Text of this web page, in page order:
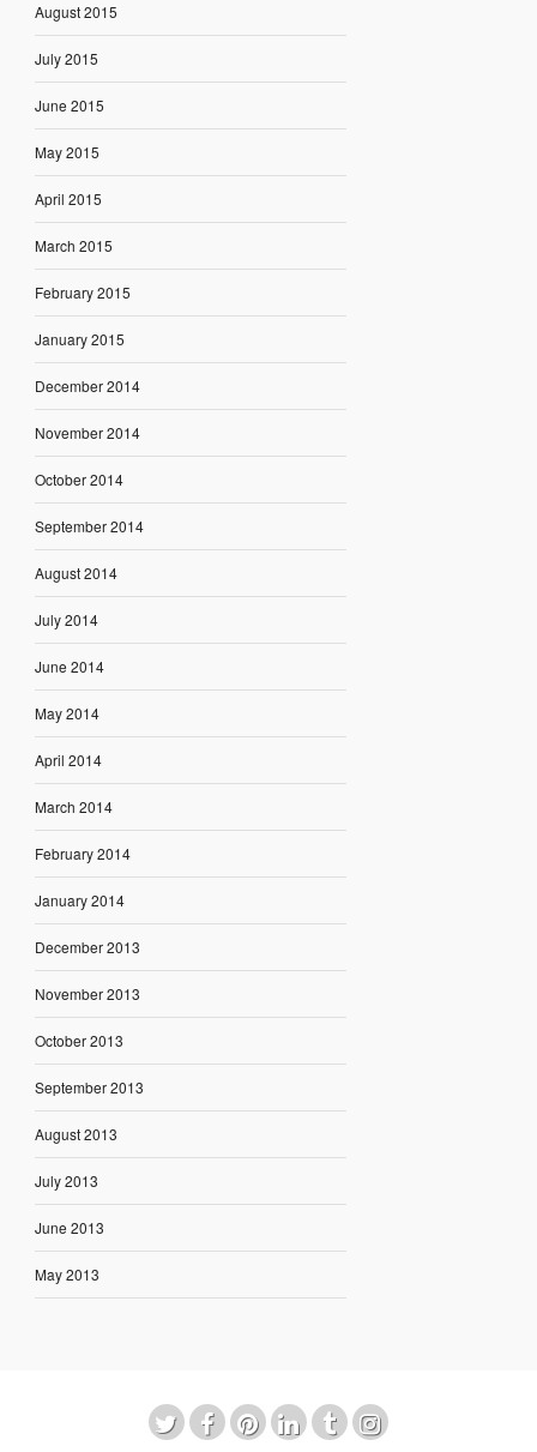
August 2015
July 2015
June 2015
May 2015
April 2015
March 2015
February 2015
January 2015
December 2014
November 2014
October 2014
September 2014
August 2014
July 2014
June 2014
May 2014
April 2014
March 2014
February 2014
January 2014
December 2013
November 2013
October 2013
September 2013
August 2013
July 2013
June 2013
May 2013